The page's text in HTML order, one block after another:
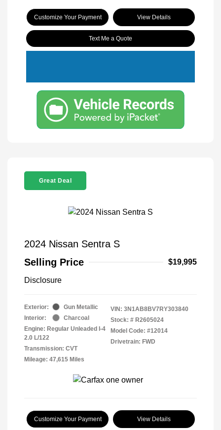
Customize Your Payment View Details
Text Me a Quote
Great Deal
2024 Nissan Sentra S
Selling Price
$19,995
Disclosure
Exterior:
Gun Metallic
Interior:
Charcoal
Engine: Regular Unleaded I-4
2.0 L/122
Transmission: CVT
Mileage: 47,615 Miles
VIN: 3N1AB8BV7RY303840
Stock: # R2605024
Model Code: #12014
Drivetrain: FWD
Customize Your Payment View Details